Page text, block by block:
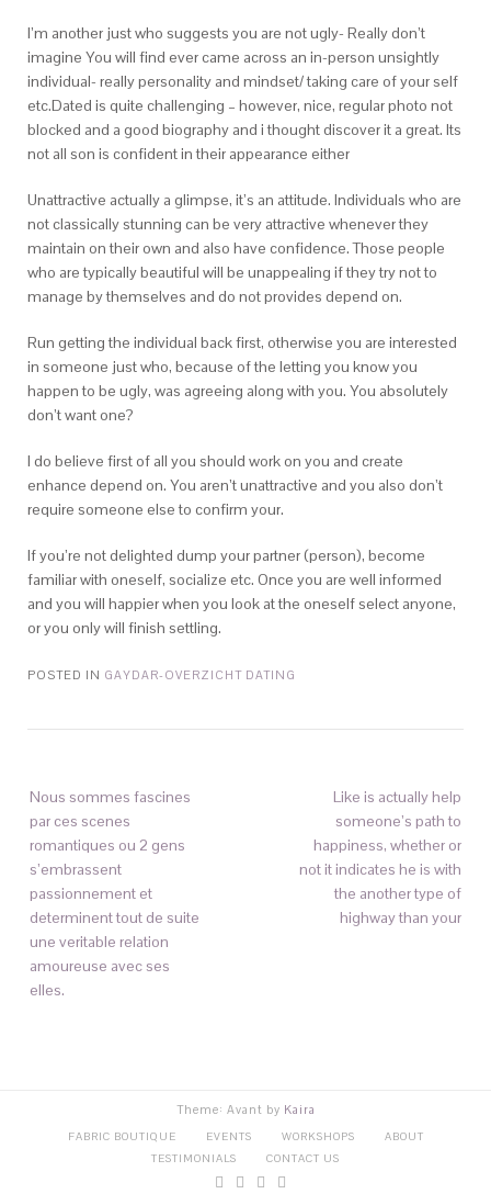
I’m another just who suggests you are not ugly- Really don’t
imagine You will find ever came across an in-person unsightly
individual- really personality and mindset/ taking care of your self
etc.Dated is quite challenging – however, nice, regular photo not
blocked and a good biography and i thought discover it a great. Its
not all son is confident in their appearance either
Unattractive actually a glimpse, it’s an attitude. Individuals who are
not classically stunning can be very attractive whenever they
maintain on their own and also have confidence. Those people
who are typically beautiful will be unappealing if they try not to
manage by themselves and do not provides depend on.
Run getting the individual back first, otherwise you are interested
in someone just who, because of the letting you know you
happen to be ugly, was agreeing along with you. You absolutely
don’t want one?
I do believe first of all you should work on you and create
enhance depend on. You aren’t unattractive and you also don’t
require someone else to confirm your.
If you’re not delighted dump your partner (person), become
familiar with oneself, socialize etc. Once you are well informed
and you will happier when you look at the oneself select anyone,
or you only will finish settling.
POSTED IN GAYDAR-OVERZICHT DATING
Nous sommes fascines
par ces scenes
romantiques ou 2 gens
s’embrassent
passionnement et
determinent tout de suite
une veritable relation
amoureuse avec ses
elles.
Like is actually help
someone’s path to
happiness, whether or
not it indicates he is with
the another type of
highway than your
Theme: Avant by Kaira
FABRIC BOUTIQUE EVENTS WORKSHOPS
ABOUT
TESTIMONIALS
CONTACT US